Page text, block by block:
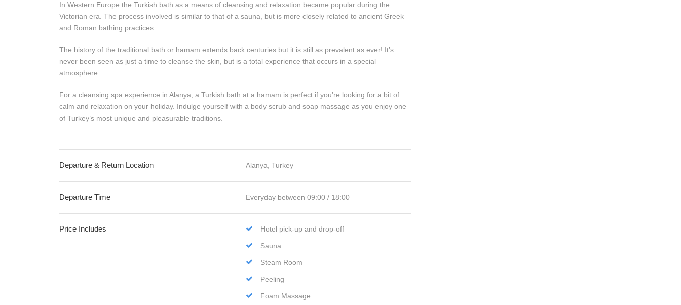
In Western Europe the Turkish bath as a means of cleansing and relaxation became popular during the
Victorian era. The process involved is similar to that of a sauna, but is more closely related to ancient Greek
and Roman bathing practices.
The history of the traditional bath or hamam extends back centuries but it is still as prevalent as ever! It’s
never been seen as just a time to cleanse the skin, but is a total experience that occurs in a special
atmosphere.
For a cleansing spa experience in Alanya, a Turkish bath at a hamam is perfect if you’re looking for a bit of
calm and relaxation on your holiday. Indulge yourself with a body scrub and soap massage as you enjoy one
of Turkey’s most unique and pleasurable traditions.
Departure & Return Location Alanya, Turkey
Departure Time Everyday between 09:00 / 18:00
Price Includes Hotel pick-up and drop-off
Sauna
Steam Room
Peeling
Foam Massage